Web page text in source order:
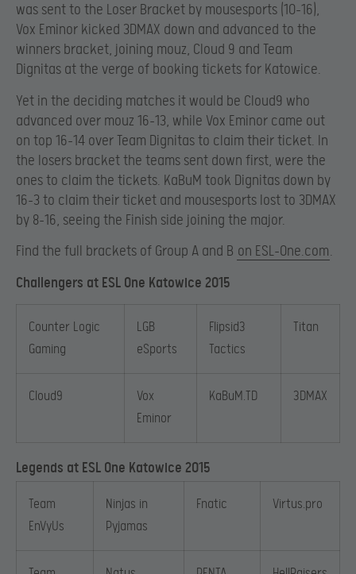
was sent to the Loser Bracket by mousesports (10-16),
Vox Eminor kicked 3DMAX down and advanced to the
winners bracket, joining mouz, Cloud 9 and Team
Dignitas at the verge of booking tickets for Katowice.
Yet in the deciding matches it would be Cloud9 who
advanced over mouz 16-13, while Vox Eminor came out
on top 16-14 over Team Dignitas to claim their ticket. In
the losers bracket the teams sent down first, were the
ones to claim the tickets. KaBuM took Dignitas down by
16-3 to claim their ticket and mousesports lost to 3DMAX
by 8-16, seeing the Finish side joining the major.
Find the full brackets of Group A and B on ESL-One.com.
Challengers at ESL One Katowice 2015
Counter Logic
Gaming
LGB
eSports
Flipsid3
Tactics
Titan
Cloud9
Vox
Eminor
KaBuM.TD 3DMAX
Legends at ESL One Katowice 2015
Team
EnVyUs
Ninjas in
Pyjamas
Fnatic Virtus.pro